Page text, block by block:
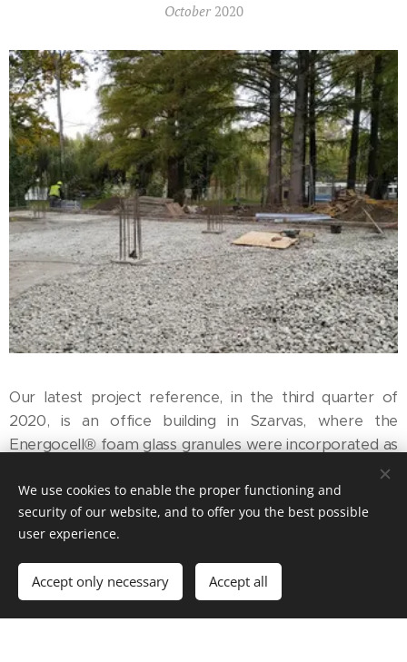
October 2020
Our latest project reference, in the third quarter of
2020, is an office building in Szarvas, where the
Energocell® foam glass granules were incorporated as
a 15-cm subfloor layer for the thermal insulation of the
floor. The building with a 600 m2 floor area is built on
the sloping bank of the Holt-Körös, and the foundation
was designed with a 1.5-m raise, to follow the terrain
conditions. For this raise a drainage layer was needed,
which was made of 10-60-mm Energocell® foam glass
We use cookies to enable the proper functioning and
security of our website, and to offer you the best possible
user experience.
Accept only necessary Accept all